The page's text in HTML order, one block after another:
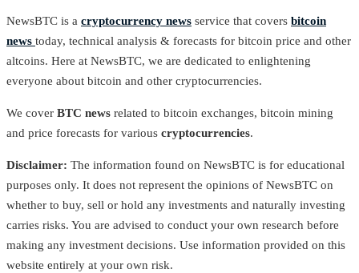
NewsBTC is a cryptocurrency news service that covers bitcoin
news today, technical analysis & forecasts for bitcoin price and other
altcoins. Here at NewsBTC, we are dedicated to enlightening
everyone about bitcoin and other cryptocurrencies.
We cover BTC news related to bitcoin exchanges, bitcoin mining
and price forecasts for various cryptocurrencies.
Disclaimer: The information found on NewsBTC is for educational
purposes only. It does not represent the opinions of NewsBTC on
whether to buy, sell or hold any investments and naturally investing
carries risks. You are advised to conduct your own research before
making any investment decisions. Use information provided on this
website entirely at your own risk.